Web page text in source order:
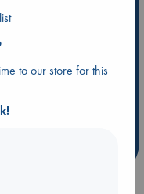
are popular, current or
books
Longlist
Turners
to our store for this